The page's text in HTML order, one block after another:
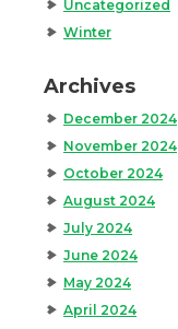
Uncategorized
Winter
Archives
December 2024
November 2024
October 2024
August 2024
July 2024
June 2024
May 2024
April 2024